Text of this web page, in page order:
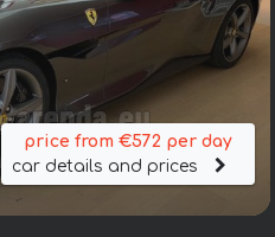
price from €572 per day
car details and prices